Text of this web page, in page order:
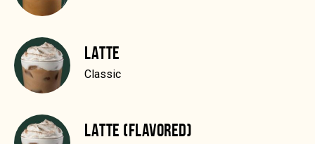
LATTE
Classic
LATTE (FLAVORED)